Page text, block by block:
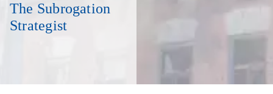
The Subrogation
Strategist